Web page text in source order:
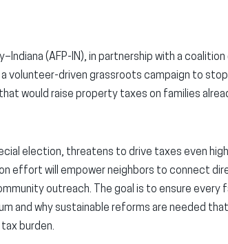
(AFP-IN), in partnership with a
volunteer-driven grassroots campaign to
would raise property taxes on families
election, threatens to drive taxes even
effort will empower neighbors to connect
outreach. The goal is to ensure every
and why sustainable reforms are needed
burden.